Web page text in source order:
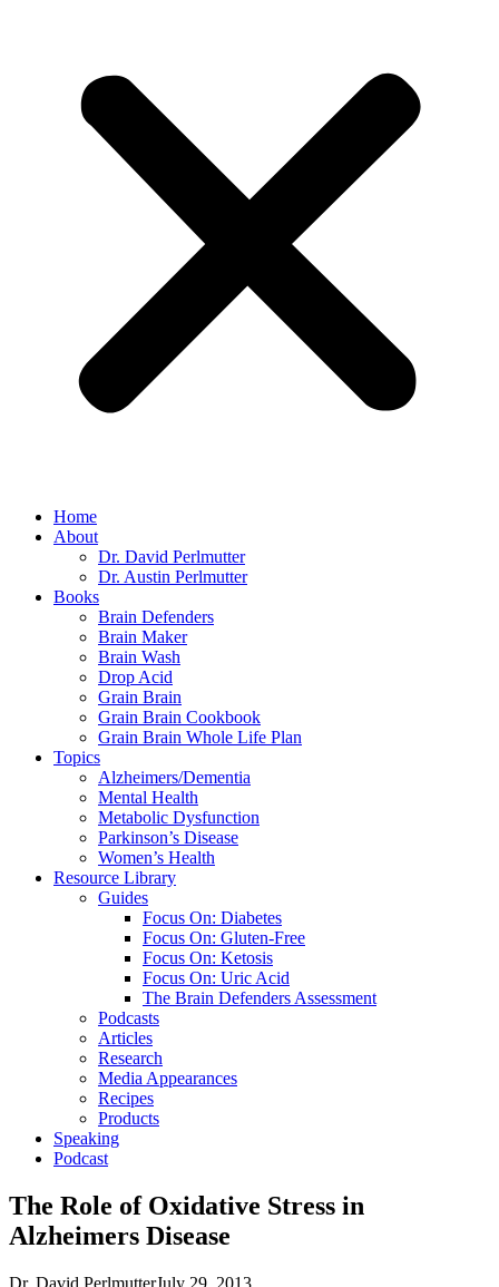
Home
About
Dr. David Perlmutter
Dr. Austin Perlmutter
Books
Brain Defenders
Brain Maker
Brain Wash
Drop Acid
Grain Brain
Grain Brain Cookbook
Grain Brain Whole Life Plan
Topics
Alzheimers/Dementia
Mental Health
Metabolic Dysfunction
Parkinson’s Disease
Women’s Health
Resource Library
Guides
Focus On: Diabetes
Focus On: Gluten-Free
Focus On: Ketosis
Focus On: Uric Acid
The Brain Defenders Assessment
Podcasts
Articles
Research
Media Appearances
Recipes
Products
Speaking
Podcast
The Role of Oxidative Stress in
Alzheimers Disease
Dr. David PerlmutterJuly 29, 2013